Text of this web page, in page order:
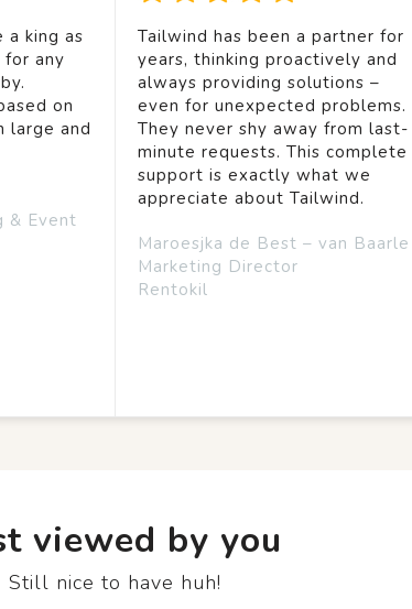
king as
for any
on
large and
& Event
Tailwind has been a partner for
years, thinking proactively and
always providing solutions –
even for unexpected problems.
They never shy away from last-
minute requests. This complete
support is exactly what we
appreciate about Tailwind.
Maroesjka de Best – van Baarle
Marketing Director
Rentokil
viewed by you
Still nice to have huh!